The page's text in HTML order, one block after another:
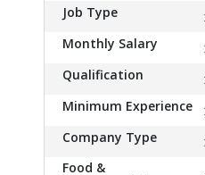
Job Type
Monthly Salary
Qualification
Minimum Experience
Company Type
Food &